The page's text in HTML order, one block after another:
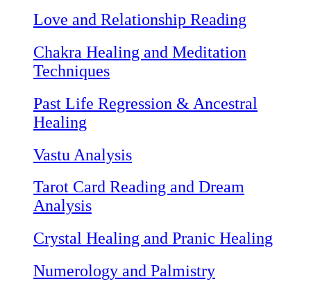
Love and Relationship Reading
Chakra Healing and Meditation
Techniques
Past Life Regression & Ancestral
Healing
Vastu Analysis
Tarot Card Reading and Dream
Analysis
Crystal Healing and Pranic Healing
Numerology and Palmistry